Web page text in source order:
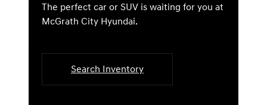
The perfect car or SUV is waiting for you at
McGrath City Hyundai.
Search Inventory